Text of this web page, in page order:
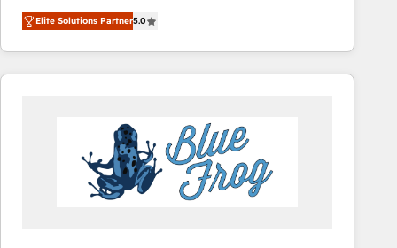
Vonazon turns marketing complexity into
measurable, scalable growth. From onboarding to
enterprise-grade campaigns, our in-house team
builds scalable strategies that drive long-term
Complex platform migrations and data cleanups •
Custom APIs and third-party integrations 📈 End-to-
End Revenue Acceleration • Lifecycle marketing and
pipeline growth programs • Sales enablement tools
Elite Solutions Partner5.0